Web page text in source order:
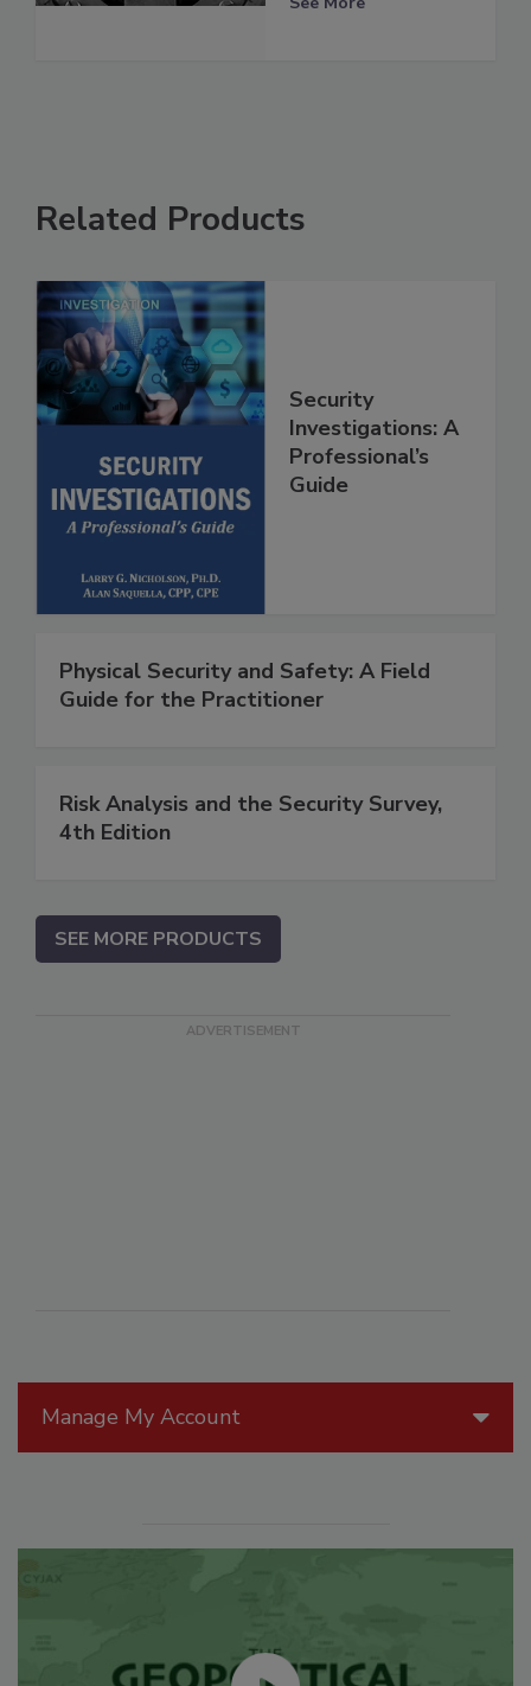
Manage My Account
Related Products
Security
Investigations: A
Professional’s
Guide
Physical Security and Safety: A Field
Guide for the Practitioner
Risk Analysis and the Security Survey,
4th Edition
SEE MORE PRODUCTS